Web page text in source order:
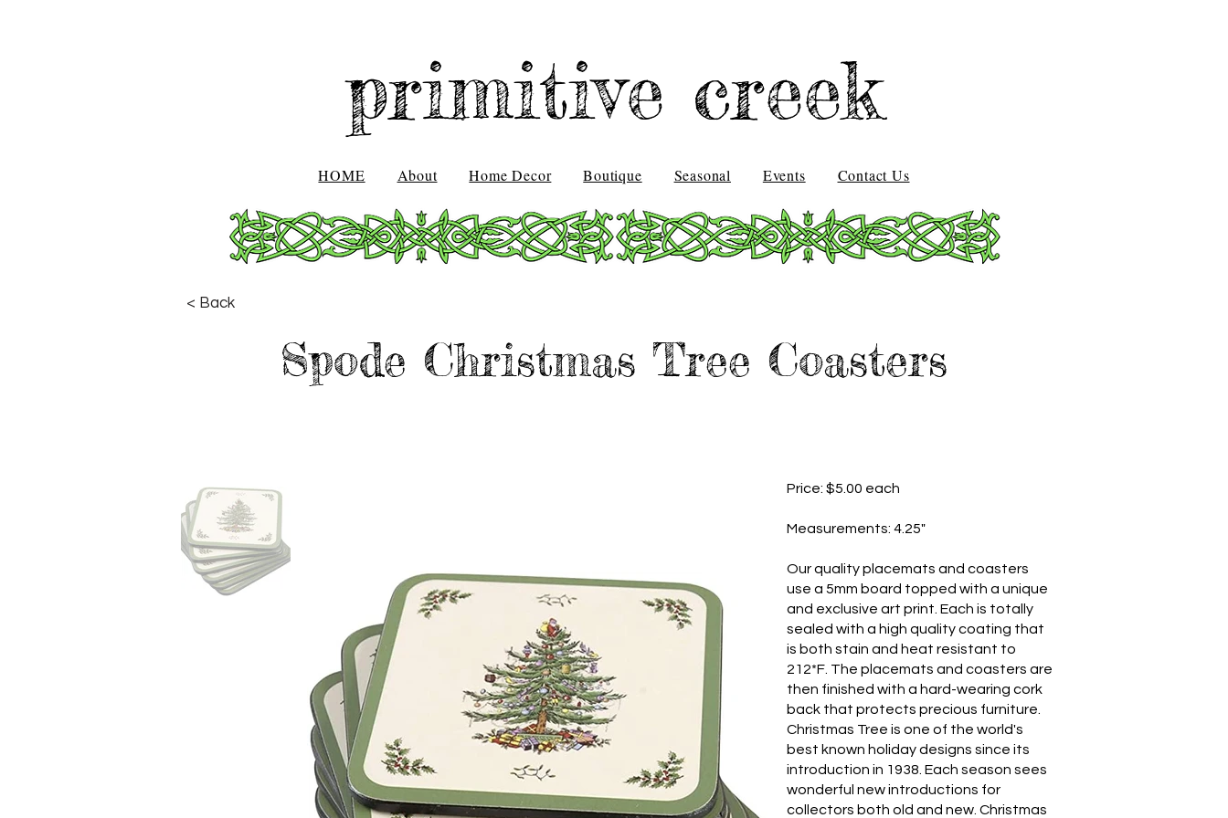
primitive creek
HOME About Home Decor Boutique Seasonal Events Contact Us
< Back
Spode Christmas Tree Coasters
Price: $5.00 each
​Measurements: 4.25"
Our quality placemats and coasters
use a 5mm board topped with a unique
and exclusive art print. Each is totally
sealed with a high quality coating that
is both stain and heat resistant to
212*F. The placemats and coasters are
then finished with a hard-wearing cork
back that protects precious furniture.
Christmas Tree is one of the world's
best known holiday designs since its
introduction in 1938. Each season sees
wonderful new introductions for
collectors both old and new. Christmas